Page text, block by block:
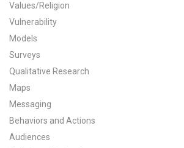
US Climate Opinion Factsheets
Six Americas Super Short Survey (SASSY)
Resources for Educators
All Tools & Interactives
Partnerships
Values/Religion
Vulnerability
Models
Surveys
Qualitative Research
Maps
Messaging
Behaviors and Actions
Audiences